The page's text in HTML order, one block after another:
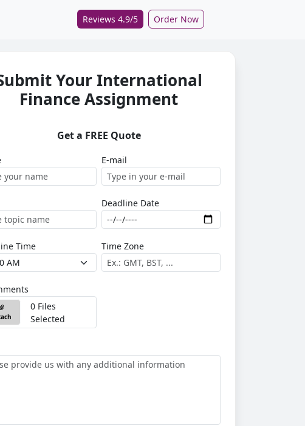
Reviews 4.9/5 Order Now
Your International
Finance Assignment
Get a FREE Quote
E-mail
Deadline Date
Time Time Zone
0 Files
Selected